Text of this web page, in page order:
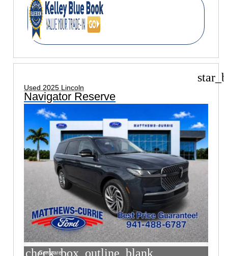
Used 2025 Lincoln
Navigator Reserve
check_box_outline_blank
Compare